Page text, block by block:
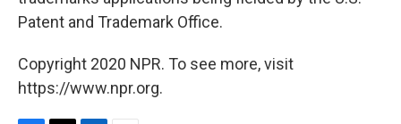
Patent and Trademark Office.
Copyright 2020 NPR. To see more, visit
https://www.npr.org.